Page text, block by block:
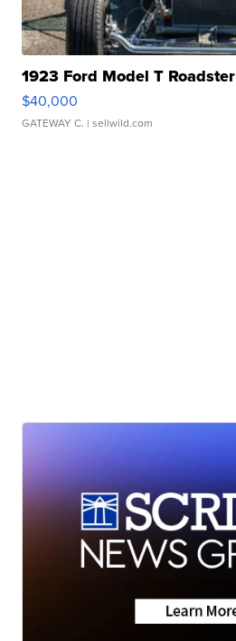
1923 Ford Model T Roadster
$40,000
GATEWAY C. | sellwild.com